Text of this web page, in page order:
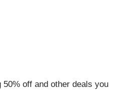
off and other deals you